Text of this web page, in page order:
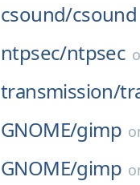
csound/csound
ntpsec/ntpsec
transmission/
GNOME/gimp
GNOME/gimp